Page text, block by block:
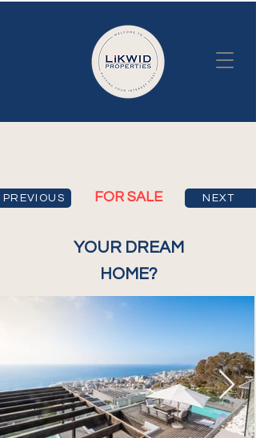
PREVIOUS FOR SALE NEXT
YOUR DREAM
HOME?